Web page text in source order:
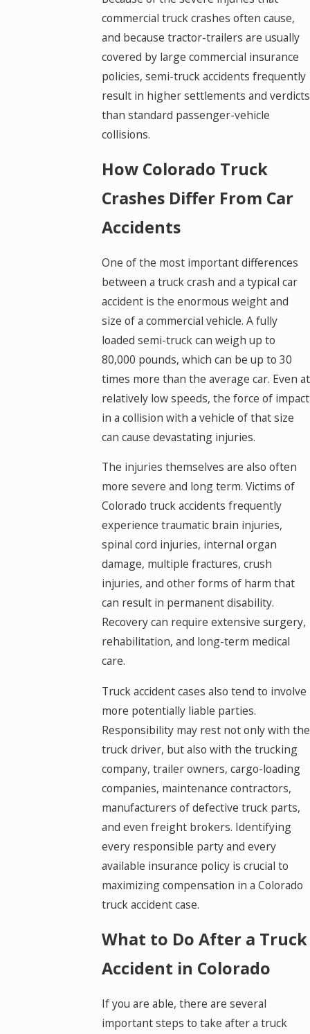
commercial truck crashes often cause,
and because tractor-trailers are usually
covered by large commercial insurance
policies, semi-truck accidents frequently
result in higher settlements and verdicts
than standard passenger-vehicle
collisions.
How Colorado Truck
Crashes Differ From Car
Accidents
One of the most important differences
between a truck crash and a typical car
accident is the enormous weight and
size of a commercial vehicle. A fully
loaded semi-truck can weigh up to
80,000 pounds, which can be up to 30
times more than the average car. Even at
relatively low speeds, the force of impact
in a collision with a vehicle of that size
can cause devastating injuries.
The injuries themselves are also often
more severe and long term. Victims of
Colorado truck accidents frequently
experience traumatic brain injuries,
spinal cord injuries, internal organ
damage, multiple fractures, crush
injuries, and other forms of harm that
can result in permanent disability.
Recovery can require extensive surgery,
rehabilitation, and long-term medical
care.
Truck accident cases also tend to involve
more potentially liable parties.
Responsibility may rest not only with the
truck driver, but also with the trucking
company, trailer owners, cargo-loading
companies, maintenance contractors,
manufacturers of defective truck parts,
and even freight brokers. Identifying
every responsible party and every
available insurance policy is crucial to
maximizing compensation in a Colorado
truck accident case.
What to Do After a Truck
Accident in Colorado
If you are able, there are several
important steps to take after a truck